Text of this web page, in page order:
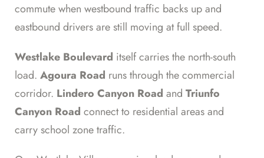
commute when westbound traffic backs up and
eastbound drivers are still moving at full speed.
Westlake Boulevard itself carries the north-south
load. Agoura Road runs through the commercial
corridor. Lindero Canyon Road and Triunfo
Canyon Road connect to residential areas and
carry school zone traffic.